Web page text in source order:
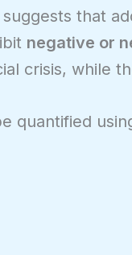
that
negative or
crisis, while
quantified